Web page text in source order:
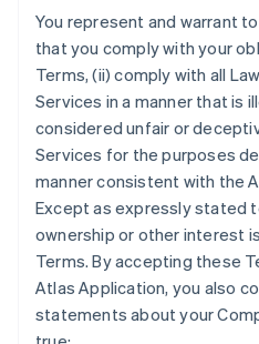
You represent and warrant
that you comply with your
Terms, (ii) comply with all
Services in a manner that is
considered unfair or
Services for the purposes
manner consistent with the
Except as expressly stated
ownership or other interest
Terms. By accepting these
Atlas Application, you also
statements about your